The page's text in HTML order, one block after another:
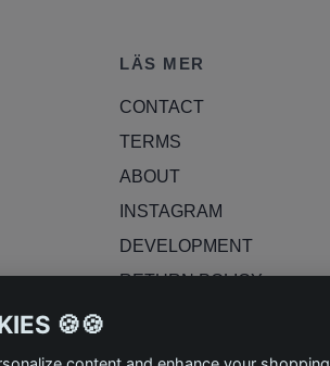
LÄS MER
CONTACT
TERMS
ABOUT
INSTAGRAM
DEVELOPMENT
RETURN POLICY
🍪🍪